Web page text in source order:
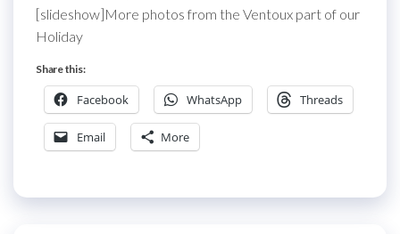
[slideshow]More photos from the Ventoux part of our
Holiday
Share this:
Facebook WhatsApp Threads
Email More